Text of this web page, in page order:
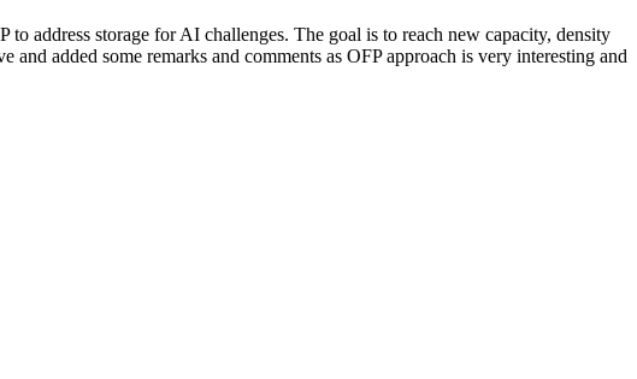
to address storage for AI challenges. The goal is to reach new capacity, density
added some remarks and comments as OFP approach is very interesting and